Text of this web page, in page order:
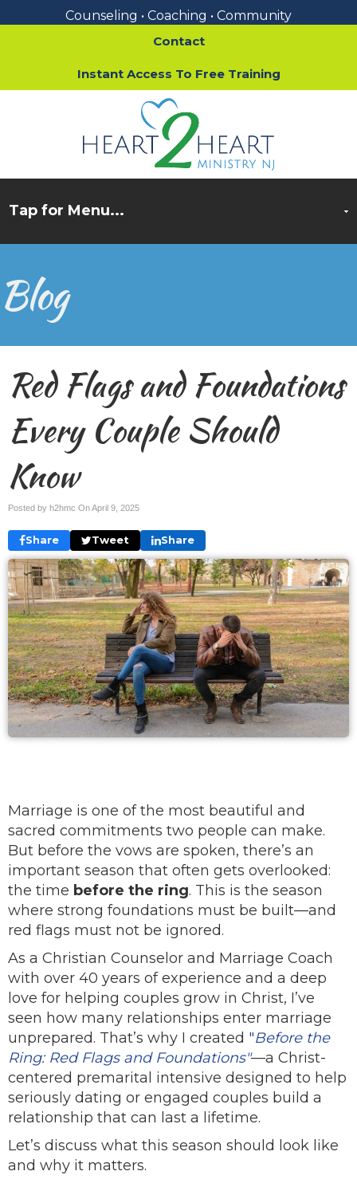
Counseling • Coaching • Community
Contact
Instant Access To Free Training
Blog
Red Flags and Foundations
Every Couple Should
Know
Posted by h2hmc OnApril 9, 2025
Share Tweet Share
Marriage is one of the most beautiful and
sacred commitments two people can make.
But before the vows are spoken, there’s an
important season that often gets overlooked:
the time before the ring. This is the season
where strong foundations must be built—and
red flags must not be ignored.
As a Christian Counselor and Marriage Coach
with over 40 years of experience and a deep
love for helping couples grow in Christ, I’ve
seen how many relationships enter marriage
unprepared. That’s why I created "Before the
Ring: Red Flags and Foundations"—a Christ-
centered premarital intensive designed to help
seriously dating or engaged couples build a
relationship that can last a lifetime.
Let’s discuss what this season should look like
and why it matters.